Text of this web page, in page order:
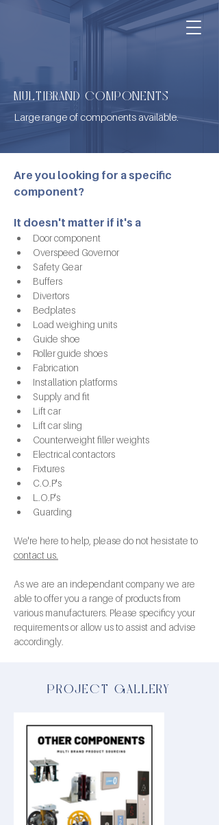
MULTIBRAND COMPONENTS
Large range of components available.
Are you looking for a specific
component?
It doesn't matter if it's a
Door component
Overspeed Governor
Safety Gear
Buffers
Divertors
Bedplates
Load weighing units
Guide shoe
Roller guide shoes
Fabrication
Installation platforms
Supply and fit
Lift car
Lift car sling
Counterweight filler weights
Electrical contactors
Fixtures
C.O.P's
L.O.P's
Guarding
We're here to help, please do not hesistate to
contact us.
As we are an independant company we are
able to offer you a range of products from
various manufacturers. Please specificy your
requirements or allow us to assist and advise
accordingly.
PROJECT GALLERY